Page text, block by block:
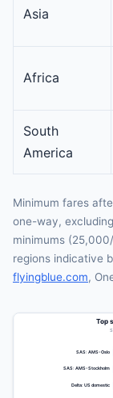
Asia
Africa
South
America
Minimum fares
one-way,
minimums
regions indicative
flyingblue.com,